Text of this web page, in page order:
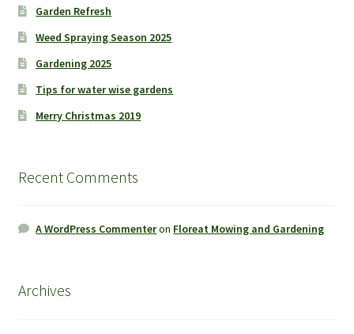
Garden Refresh
Weed Spraying Season 2025
Gardening 2025
Tips for water wise gardens
Merry Christmas 2019
Recent Comments
A WordPress Commenteron Floreat Mowing and Gardening
Archives